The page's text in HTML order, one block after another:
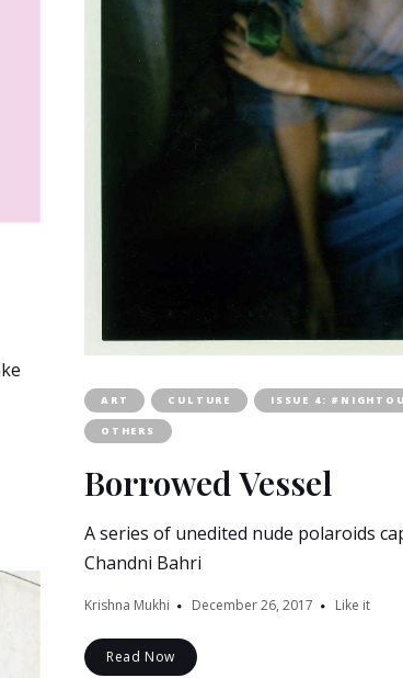
ART CULTURE ISSUE 4:
OTHERS
Borrowed Vessel
A series of unedited nude polaroids
Chandni Bahri
Krishna Mukhi December 26, 2017 Like it
Read Now